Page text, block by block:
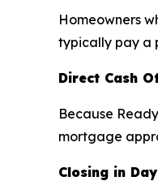
Homeowners
typically pay a
Direct Cash
Because
mortgage
Closing in